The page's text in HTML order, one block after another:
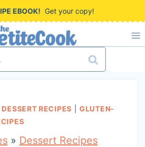
EBOOK! Get your copy!
DESSERT RECIPES |GLUTEN-
» Dessert Recipes